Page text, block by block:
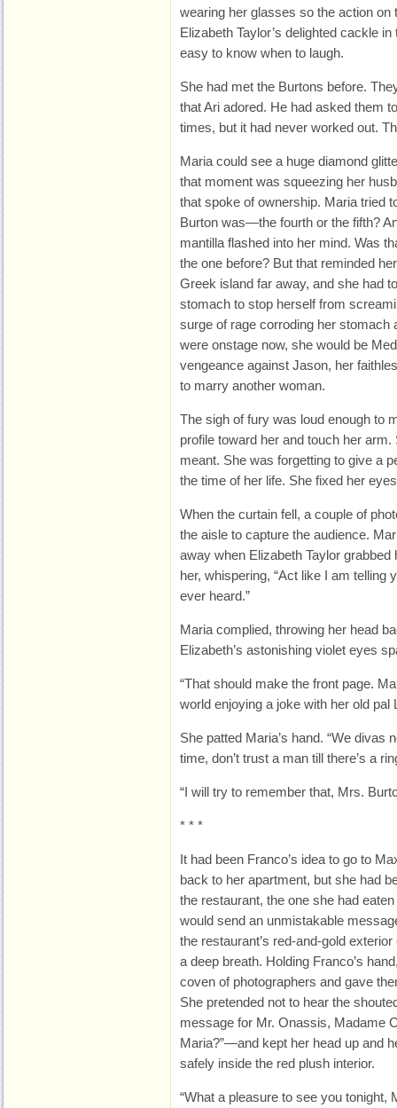
wearing her glasses so the action on
Elizabeth Taylor’s delighted cackle
easy to know when to laugh.
She had met the Burtons before.
that Ari adored. He had asked them
times, but it had never worked out.
Maria could see a huge diamond
that moment was squeezing her
that spoke of ownership. Maria tried
Burton was—the fourth or the fifth?
mantilla flashed into her mind. Was
the one before? But that reminded
Greek island far away, and she had
stomach to stop herself from
surge of rage corroding her stomach
were onstage now, she would be
vengeance against Jason, her
to marry another woman.
The sigh of fury was loud enough to
profile toward her and touch her
meant. She was forgetting to give a
the time of her life. She fixed her
When the curtain fell, a couple of
the aisle to capture the audience.
away when Elizabeth Taylor
her, whispering, “Act like I am telling
ever heard.”
Maria complied, throwing her head
Elizabeth’s astonishing violet eyes
“That should make the front page.
world enjoying a joke with her old pal
She patted Maria’s hand. “We divas
time, don’t trust a man till there’s a
“I will try to remember that, Mrs.
* * *
It had been Franco’s idea to go to
back to her apartment, but she had
the restaurant, the one she had
would send an unmistakable
the restaurant’s red-and-gold
a deep breath. Holding Franco’s
coven of photographers and gave
She pretended not to hear the
message for Mr. Onassis, Madame
Maria?”—and kept her head up and
safely inside the red plush interior.
“What a pleasure to see you tonight,